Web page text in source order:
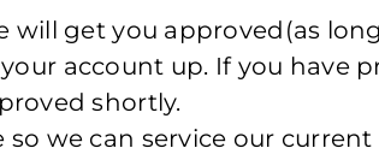
get you approved(as
account up. If you have
shortly.
we can service our